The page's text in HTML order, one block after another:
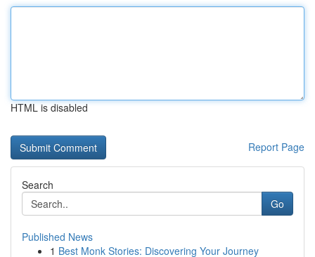
HTML is disabled
Report Page
Search
Go
Published News
1 Best Monk Stories: Discovering Your Journey